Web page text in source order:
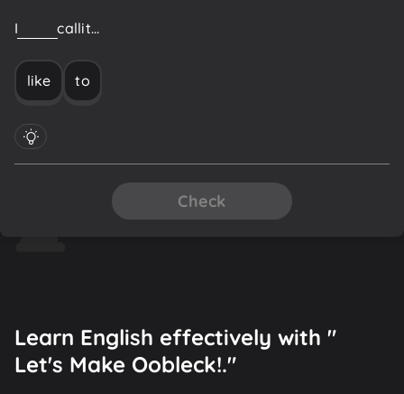
I tocallit...
like to
Check
Learn English effectively with "
Let's Make Oobleck!."